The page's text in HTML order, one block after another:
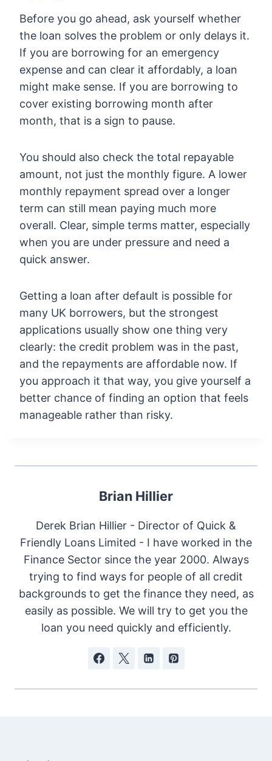
Before you go ahead, ask yourself whether
the loan solves the problem or only delays it.
If you are borrowing for an emergency
expense and can clear it affordably, a loan
might make sense. If you are borrowing to
cover existing borrowing month after
month, that is a sign to pause.
You should also check the total repayable
amount, not just the monthly figure. A lower
monthly repayment spread over a longer
term can still mean paying much more
overall. Clear, simple terms matter, especially
when you are under pressure and need a
quick answer.
Getting a loan after default is possible for
many UK borrowers, but the strongest
applications usually show one thing very
clearly: the credit problem was in the past,
and the repayments are affordable now. If
you approach it that way, you give yourself a
better chance of finding an option that feels
manageable rather than risky.
Brian Hillier
Derek Brian Hillier - Director of Quick &
Friendly Loans Limited - I have worked in the
Finance Sector since the year 2000. Always
trying to find ways for people of all credit
backgrounds to get the finance they need, as
easily as possible. We will try to get you the
loan you need quickly and efficiently.